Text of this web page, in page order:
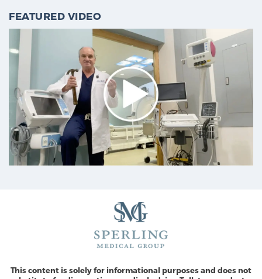
FEATURED VIDEO
This content is solely for informational purposes and does not